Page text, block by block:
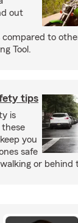
out
compared to
Tool.
tips
is
you
safe
or behind